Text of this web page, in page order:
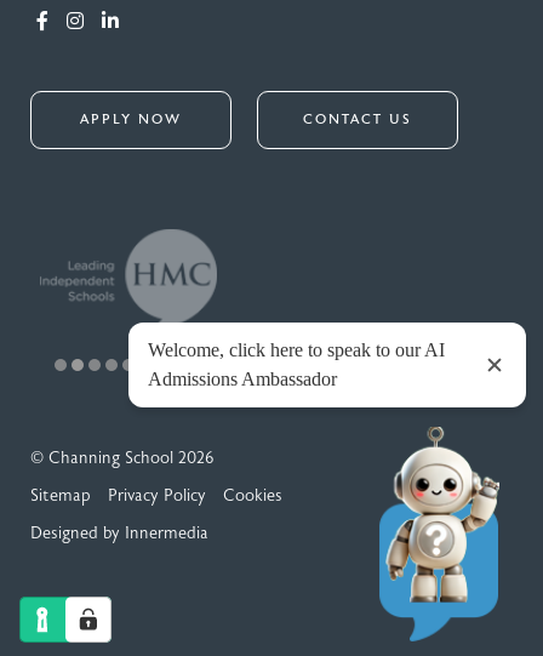
APPLY NOW CONTACT US
© Channing School 2026
Sitemap
Privacy Policy
Cookies
Designed by Innermedia